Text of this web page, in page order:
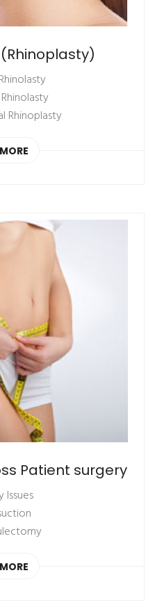
Rhinoplasty
Patient surgery
Issues